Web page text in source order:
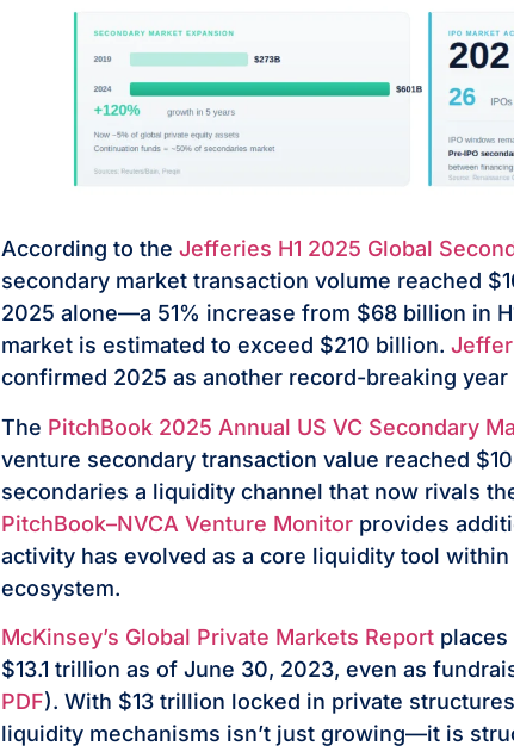
According to the Jefferies H1 2025 Global
secondary market transaction volume reached
2025 alone—a 51% increase from $68 billion in
market is estimated to exceed $210 billion.
confirmed 2025 as another record-breaking
The PitchBook 2025 Annual US VC Secondary
venture secondary transaction value reached
secondaries a liquidity channel that now rivals
PitchBook–NVCA Venture Monitor provides
activity has evolved as a core liquidity tool
ecosystem.
McKinsey’s Global Private Markets Report places
$13.1 trillion as of June 30, 2023, even as
PDF). With $13 trillion locked in private
liquidity mechanisms isn’t just growing—it is